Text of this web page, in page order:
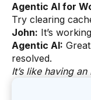
Agentic AI for
Try clearing
John: It’s
Agentic AI:
resolved.
It’s like having